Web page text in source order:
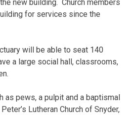
new building. Church members
for services since the
will be able to seat 140
a large social hall, classrooms,
as pews, a pulpit and a baptismal
Lutheran Church of Snyder,